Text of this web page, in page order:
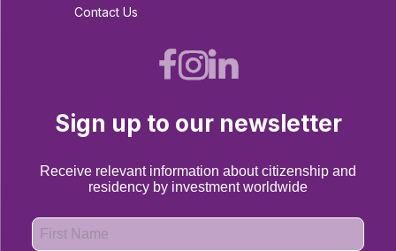
Contact Us
Sign up to our newsletter
Receive relevant information about citizenship and
residency by investment worldwide